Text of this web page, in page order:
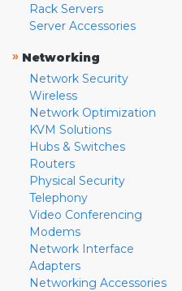
Rack Servers
Server Accessories
» Networking
Network Security
Wireless
Network Optimization
KVM Solutions
Hubs & Switches
Routers
Physical Security
Telephony
Video Conferencing
Modems
Network Interface
Adapters
Networking Accessories